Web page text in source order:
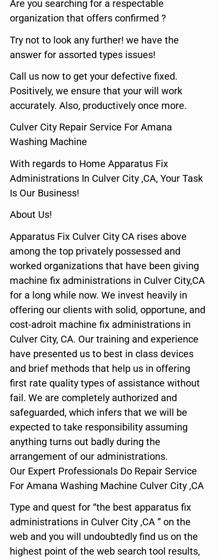
Are you searching for a respectable
organization that offers confirmed ?
Try not to look any further! we have the
answer for assorted types issues!
Call us now to get your defective fixed.
Positively, we ensure that your will work
accurately. Also, productively once more.
Culver City Repair Service For Amana
Washing Machine
With regards to Home Apparatus Fix
Administrations In Culver City ,CA, Your Task
Is Our Business!
About Us!
Apparatus Fix Culver City CA rises above
among the top privately possessed and
worked organizations that have been giving
machine fix administrations in Culver City,CA
for a long while now. We invest heavily in
offering our clients with solid, opportune, and
cost-adroit machine fix administrations in
Culver City, CA. Our training and experience
have presented us to best in class devices
and brief methods that help us in offering
first rate quality types of assistance without
fail. We are completely authorized and
safeguarded, which infers that we will be
expected to take responsibility assuming
anything turns out badly during the
arrangement of our administrations.
Our Expert Professionals Do Repair Service
For Amana Washing Machine Culver City ,CA
Type and quest for “the best apparatus fix
administrations in Culver City ,CA ” on the
web and you will undoubtedly find us on the
highest point of the web search tool results,